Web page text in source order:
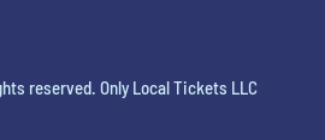
reserved. Only Local Tickets LLC